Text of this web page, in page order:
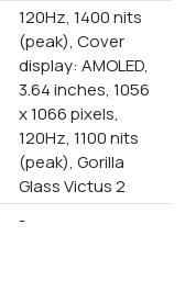
120Hz, 1400 nits
(peak), Cover
display: AMOLED,
3.64 inches, 1056
x 1066 pixels,
120Hz, 1100 nits
(peak), Gorilla
Glass Victus 2
-